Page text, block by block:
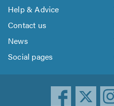
Help & Advice
Contact us
News
Social pages